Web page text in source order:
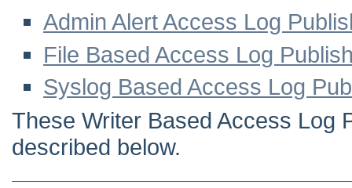
Admin Alert Access Log
File Based Access Log
Syslog Based Access Log
These Writer Based Access Log
described below.